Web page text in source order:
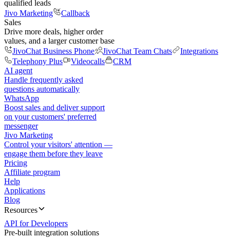
qualified leads
Jivo Marketing
Callback
Sales
Drive more deals, higher order
values, and a larger customer base
JivoChat Business Phone
JivoChat Team Chats
Integrations
Telephony Plus
Videocalls
CRM
AI agent
Handle frequently asked
questions automatically
WhatsApp
Boost sales and deliver support
on your customers' preferred
messenger
Jivo Marketing
Control your visitors' attention —
engage them before they leave
Pricing
Affiliate program
Help
Applications
Blog
Resources
API for Developers
Pre-built integration solutions